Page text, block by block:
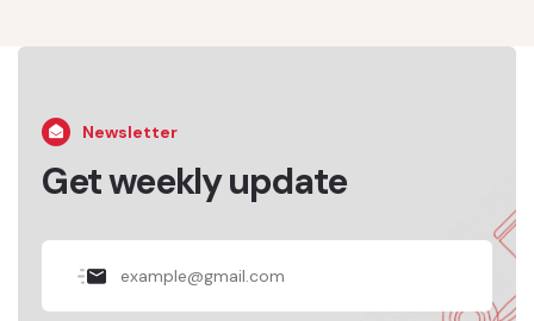
Newsletter
Get weekly update